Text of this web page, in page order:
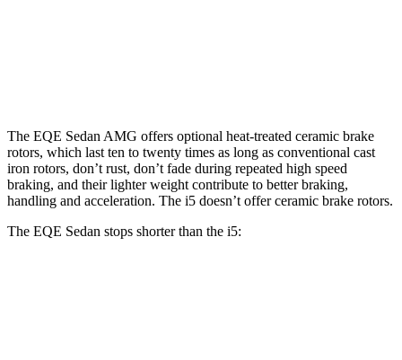
The EQE Sedan AMG offers optional heat-treated ceramic brake
rotors, which last ten to twenty times as long as conventional cast
iron rotors, don’t rust, don’t fade during repeated high speed
braking, and their lighter weight contribute to better braking,
handling and acceleration. The i5 doesn’t offer ceramic brake rotors.
The EQE Sedan stops shorter than the i5: